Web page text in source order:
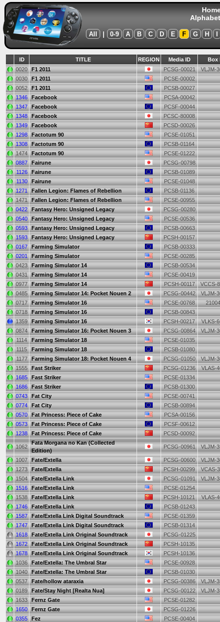
All 0-9 A B C D E F G H
ID TITLE REGION Media ID
Box
0020
F1 2011 PCSG-00021
VLJM-
0030
F1 2011
PCSE-00002
0052
F1 2011
PCSB-00027
1346
Facebook
PCSA-00042
1347
Facebook
PCSF-00044
1348
Facebook
PCSC-80008
1349
Facebook
PCSD-00026
1298
Factotum 90
PCSE-01051
1308
Factotum 90
PCSB-01164
1474
Factotum 90
PCSE-01222
0887
Fairune
PCSG-00798
1126
Fairune
PCSB-01089
1130
Fairune
PCSE-01048
1271
Fallen Legion: Flames of Rebellion
PCSB-01136
1471
Fallen Legion: Flames of Rebellion
PCSE-00955
0422
Fantasy Hero: Unsigned Legacy
PCSG-00280
0540
Fantasy Hero: Unsigned Legacy
PCSE-00536
0593
Fantasy Hero: Unsigned Legacy
PCSB-00663
1593
Fantasy Hero: Unsigned Legacy
PCSH-00157
0167
Farming Simulator
PCSB-00333
0201
Farming Simulator
PCSE-00285
0423
Farming Simulator 14
PCSB-00534
0431
Farming Simulator 14
PCSE-00419
0977
Farming Simulator 14 PCSH-00117
VCCS-
0485
Farming Simulator 14: Pocket Nouen 2 PCSG-00442
VLJM-
0717
Farming Simulator 16 PCSE-00768
0718
Farming Simulator 16
PCSB-00843
1359
Farming Simulator 16 PCSH-00217
VLKS-
0874
Farming Simulator 16: Pocket Nouen 3 PCSG-00864
VLJM-
1114
Farming Simulator 18
PCSE-01035
1115
Farming Simulator 18
PCSB-01080
1177
Farming Simulator 18: Pocket Nouen 4 PCSG-01050
VLJM-
1555
Fast Striker PCSG-01236
VLAS-
1685
Fast Striker
PCSE-01334
1686
Fast Striker
PCSB-01300
0743
Fat City
PCSE-00741
0774
Fat City
PCSB-00894
0570
Fat Princess: Piece of Cake
PCSA-00156
0573
Fat Princess: Piece of Cake
PCSF-00612
1238
Fat Princess: Piece of Cake PCSD-00092
1062
Fata Morgana no Kan (Collected
Edition)
PCSG-00961 VLJM-
1007 Fate/Extella PCSG-00600
VLJM-
1273
Fate/Extella PCSH-00299
VCAS-
1504
Fate/Extella Link PCSG-01091
VLJM-
1516
Fate/Extella Link
PCSE-01254
1538
Fate/Extella Link PCSH-10121
VLAS-
1746
Fate/Extella Link
PCSB-01243
1587
Fate/Extella Link Digital Soundtrack
PCSE-01359
1747
Fate/Extella Link Digital Soundtrack
PCSB-01314
1618
Fate/Extella Link Original Soundtrack
PCSG-01225
1672
Fate/Extella Link Original Soundtrack
PCSH-10135
1678
Fate/Extella Link Original Soundtrack
PCSH-10136
1036
Fate/Extella: The Umbral Star
PCSE-00928
1040
Fate/Extella: The Umbral Star
PCSB-01030
0537
Fate/hollow ataraxia PCSG-00386
VLJM-
0189
Fate/Stay Night [Realta Nua] PCSG-00122
VLJM-
1633
Fernz Gate
PCSE-01282
1650
Fernz Gate
PCSG-01226
0355
Fez
PCSE-00404